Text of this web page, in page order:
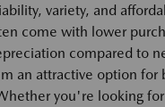
variety, and
come with lower
compared to
an attractive option for
you're looking for